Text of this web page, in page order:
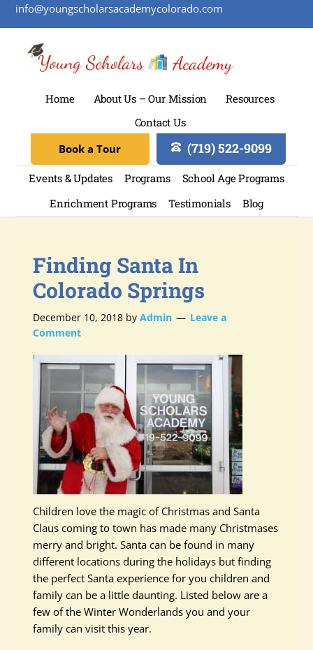
info@youngscholarsacademycolorado.com
Home About Us – Our Mission
Resources
Contact Us
(719) 522-9099
Book a Tour
Events & Updates Programs
School Age Programs
Enrichment Programs
Testimonials Blog
Finding Santa In
Colorado Springs
December 10, 2018 byAdmin
Leave a
Comment
Children love the magic of Christmas and Santa
Claus coming to town has made many Christmases
merry and bright. Santa can be found in many
different locations during the holidays but finding
the perfect Santa experience for you children and
family can be a little daunting. Listed below are a
few of the Winter Wonderlands you and your
family can visit this year.